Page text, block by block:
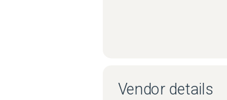
Vendor details